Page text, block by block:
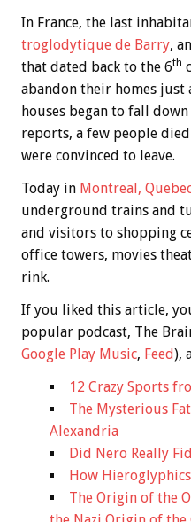
In France, the last
troglodytique de Barry,
that dated back to the 6th
abandon their homes just
houses began to fall
reports, a few people
were convinced to leave.
Today in Montreal,
underground trains and
and visitors to shopping
office towers, movies
rink.
If you liked this article,
popular podcast, The
Google Play Music, Feed),
12 Crazy Sports
The Mysterious
Alexandria
Did Nero Really
How
The Origin of the